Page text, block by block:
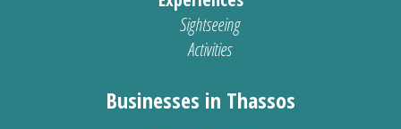
Sightseeing
Activities
Businesses in Thassos